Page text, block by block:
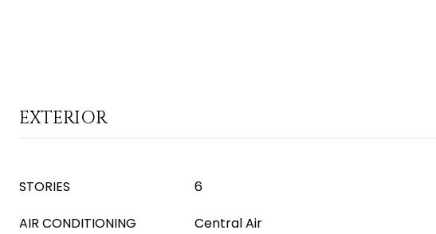
EXTERIOR
STORIES
6
AIR CONDITIONING
Central Air